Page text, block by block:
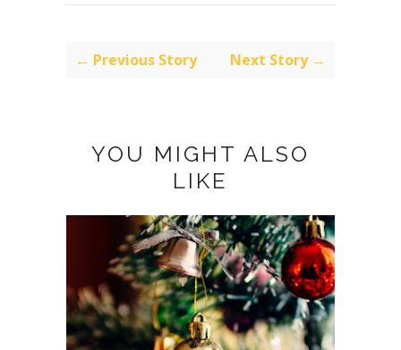
← Previous Story Next Story →
YOU MIGHT ALSO
LIKE